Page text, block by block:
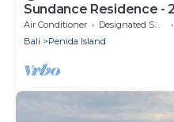
Sundance Residence -
pool
Air Conditioner Designated Smoking Area
Bali
Penida Island